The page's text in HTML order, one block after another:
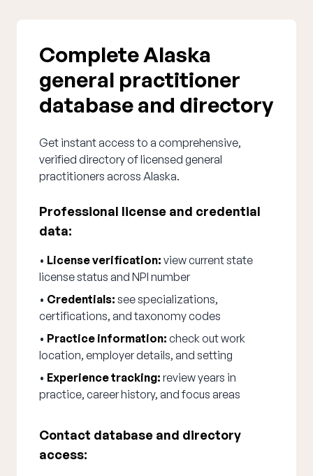
Complete Alaska
general practitioner
database and directory
Get instant access to a comprehensive,
verified directory of licensed general
practitioners across Alaska.
Professional license and credential
data:
• License verification: view current state
license status and NPI number
• Credentials: see specializations,
certifications, and taxonomy codes
• Practice information: check out work
location, employer details, and setting
• Experience tracking: review years in
practice, career history, and focus areas
Contact database and directory
access: